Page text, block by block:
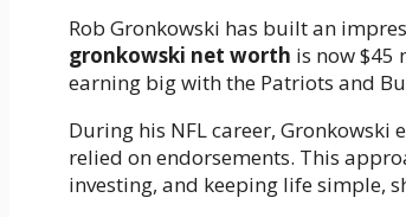
Rob Gronkowski has built an
gronkowski net worth is now $45
earning big with the Patriots and
During his NFL career,
relied on endorsements. This
investing, and keeping life simple,